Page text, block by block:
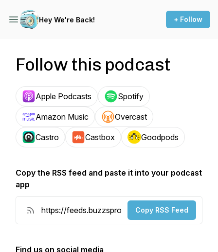
Hey We're Back! + Follow
Follow this podcast
Apple Podcasts Spotify
Amazon Music Overcast
Castro Castbox Goodpods
Copy the RSS feed and paste it into your podcast
app
Copy RSS Feed
Find us on social media